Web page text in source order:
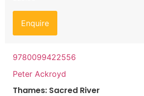
Enquire
9780099422556
Peter Ackroyd
Thames: Sacred River